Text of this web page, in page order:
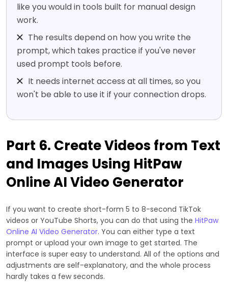
like you would in tools built for manual design
work.
The results depend on how you write the
prompt, which takes practice if you've never
used prompt tools before.
It needs internet access at all times, so you
won't be able to use it if your connection drops.
Part 6. Create Videos from Text
and Images Using HitPaw
Online AI Video Generator
If you want to create short-form 5 to 8-second TikTok
videos or YouTube Shorts, you can do that using the HitPaw
Online AI Video Generator. You can either type a text
prompt or upload your own image to get started. The
interface is super easy to understand. All of the options and
adjustments are self-explanatory, and the whole process
hardly takes a few seconds.